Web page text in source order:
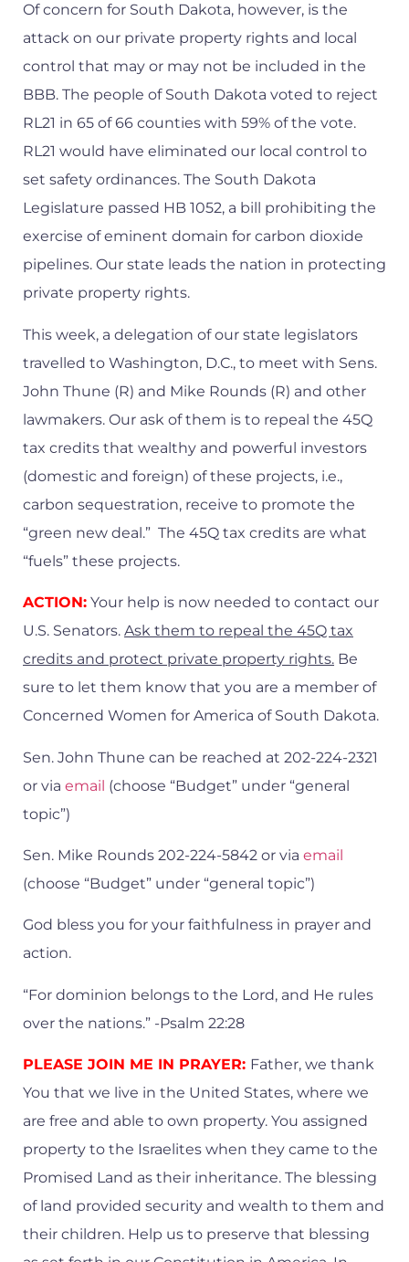
Of concern for South Dakota, however, is the
attack on our private property rights and local
control that may or may not be included in the
BBB. The people of South Dakota voted to reject
RL21 in 65 of 66 counties with 59% of the vote.
RL21 would have eliminated our local control to
set safety ordinances. The South Dakota
Legislature passed HB 1052, a bill prohibiting the
exercise of eminent domain for carbon dioxide
pipelines. Our state leads the nation in protecting
private property rights.
This week, a delegation of our state legislators
travelled to Washington, D.C., to meet with Sens.
John Thune (R) and Mike Rounds (R) and other
lawmakers. Our ask of them is to repeal the 45Q
tax credits that wealthy and powerful investors
(domestic and foreign) of these projects, i.e.,
carbon sequestration, receive to promote the
“green new deal.” The 45Q tax credits are what
“fuels” these projects.
ACTION: Your help is now needed to contact our
U.S. Senators. Ask them to repeal the 45Q tax
credits and protect private property rights. Be
sure to let them know that you are a member of
Concerned Women for America of South Dakota.
Sen. John Thune can be reached at 202-224-2321
or via email (choose “Budget” under “general
topic”)
Sen. Mike Rounds 202-224-5842 or via email
(choose “Budget” under “general topic”)
God bless you for your faithfulness in prayer and
action.
“For dominion belongs to the Lord, and He rules
over the nations.” -Psalm 22:28
PLEASE JOIN ME IN PRAYER: Father, we thank
You that we live in the United States, where we
are free and able to own property. You assigned
property to the Israelites when they came to the
Promised Land as their inheritance. The blessing
of land provided security and wealth to them and
their children. Help us to preserve that blessing